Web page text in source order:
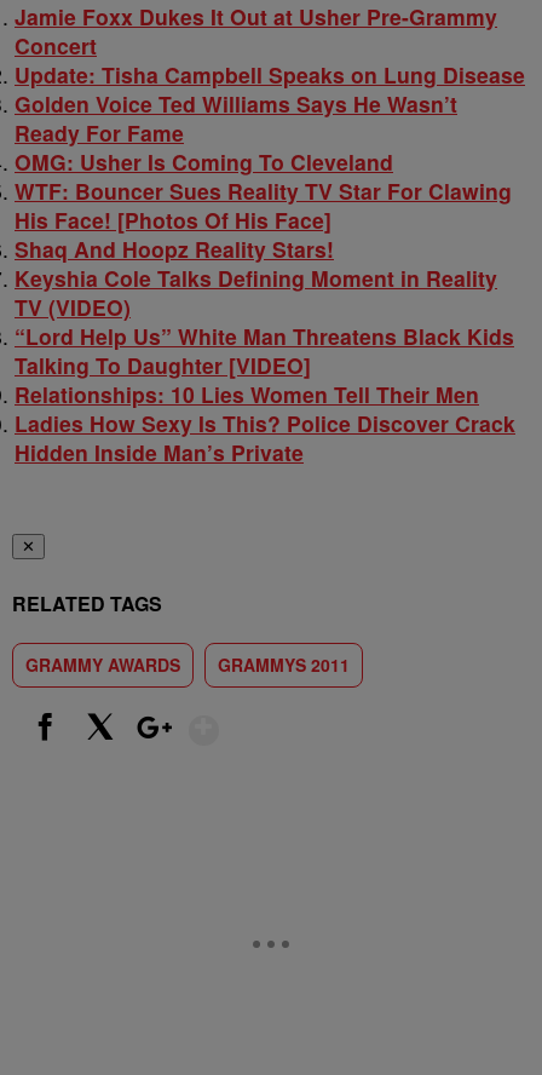
Jamie Foxx Dukes It Out at Usher Pre-Grammy
Concert
Update: Tisha Campbell Speaks on Lung Disease
Golden Voice Ted Williams Says He Wasn’t
Ready For Fame
OMG: Usher Is Coming To Cleveland
WTF: Bouncer Sues Reality TV Star For Clawing
His Face! [Photos Of His Face]
Shaq And Hoopz Reality Stars!
Keyshia Cole Talks Defining Moment in Reality
TV (VIDEO)
“Lord Help Us” White Man Threatens Black Kids
Talking To Daughter [VIDEO]
Relationships: 10 Lies Women Tell Their Men
Ladies How Sexy Is This? Police Discover Crack
Hidden Inside Man’s Private
✕
RELATED TAGS
GRAMMY AWARDS GRAMMYS 2011